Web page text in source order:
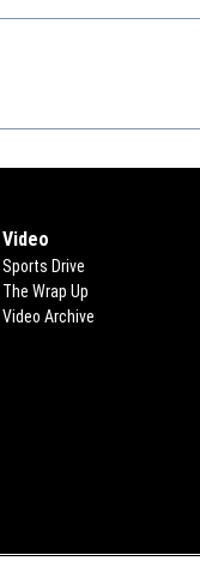
Video
Sports Drive
The Wrap Up
Video Archive